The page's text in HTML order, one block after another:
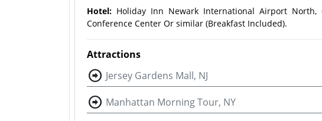
Hotel: Holiday Inn Newark International Airport
Conference Center Or similar (Breakfast Included).
Attractions
Jersey Gardens Mall, NJ
Manhattan Morning Tour, NY